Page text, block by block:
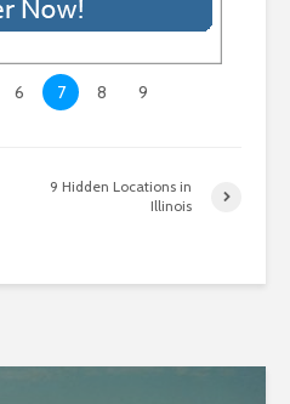
6 7 8 9
9 Hidden Locations in
Illinois